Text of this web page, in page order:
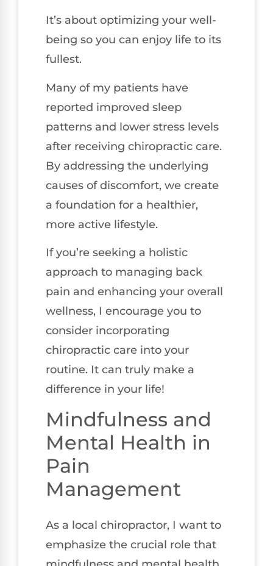
It’s about optimizing your well-
being so you can enjoy life to its
fullest.
Many of my patients have
reported improved sleep
patterns and lower stress levels
after receiving chiropractic care.
By addressing the underlying
causes of discomfort, we create
a foundation for a healthier,
more active lifestyle.
If you’re seeking a holistic
approach to managing back
pain and enhancing your overall
wellness, I encourage you to
consider incorporating
chiropractic care into your
routine. It can truly make a
difference in your life!
Mindfulness and
Mental Health in
Pain
Management
As a local chiropractor, I want to
emphasize the crucial role that